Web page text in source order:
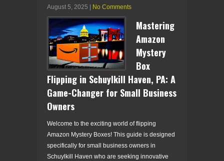
August 5, 2025 | No Comments
Mastering
Amazon
Mystery
Box
Flipping in Schuylkill Haven, PA: A
Game-Changer for Small Business
Owners
Welcome to the exciting world of flipping
Amazon Mystery Boxes! This guide is designed
specifically for small business owners in
Schuylkill Haven who are seeking innovative